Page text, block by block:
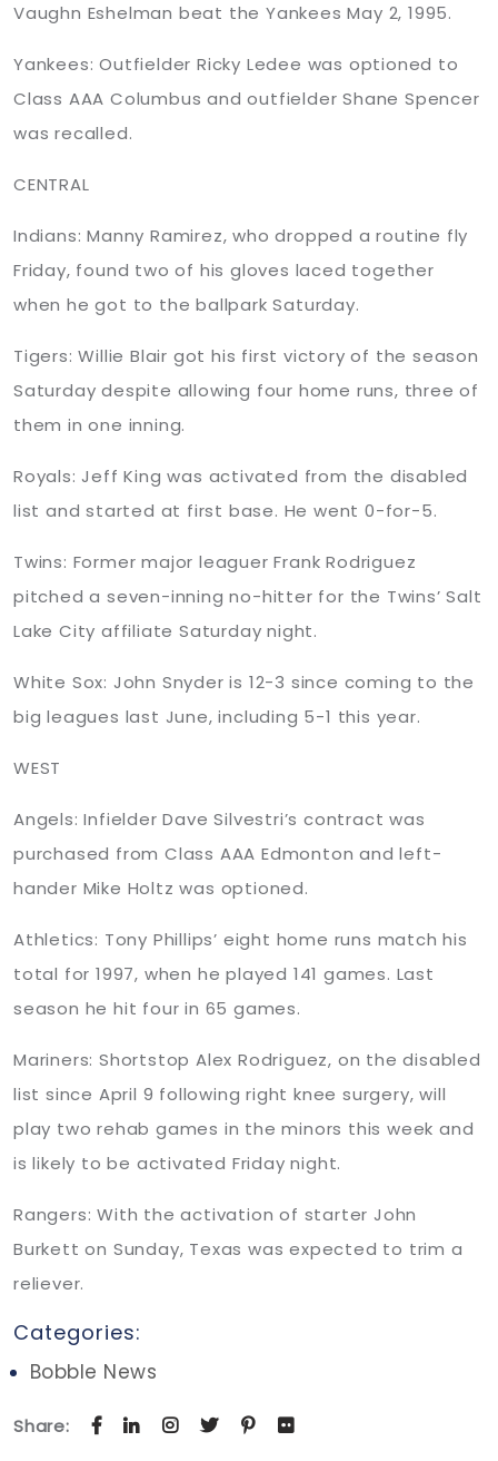
Vaughn Eshelman beat the Yankees May 2, 1995.
Yankees: Outfielder Ricky Ledee was optioned to
Class AAA Columbus and outfielder Shane Spencer
was recalled.
CENTRAL
Indians: Manny Ramirez, who dropped a routine fly
Friday, found two of his gloves laced together
when he got to the ballpark Saturday.
Tigers:Willie Blair got his first victory of the season
Saturday despite allowing four home runs, three of
them in one inning.
Royals: Jeff King was activated from the disabled
list and started at first base. He went 0-for-5.
Twins: Former major leaguer Frank Rodriguez
pitched a seven-inning no-hitter for the Twins’ Salt
Lake City affiliate Saturday night.
White Sox: John Snyder is 12-3 since coming to the
big leagues last June, including 5-1 this year.
WEST
Angels: Infielder Dave Silvestri’s contract was
purchased from Class AAA Edmonton and left-
hander Mike Holtz was optioned.
Athletics: Tony Phillips’ eight home runs match his
total for 1997, when he played 141 games. Last
season he hit four in 65 games.
Mariners: Shortstop Alex Rodriguez, on the disabled
list since April 9 following right knee surgery, will
play two rehab games in the minors this week and
is likely to be activated Friday night.
Rangers: With the activation of starter John
Burkett on Sunday, Texas was expected to trim a
reliever.
Categories:
Bobble News
Share: